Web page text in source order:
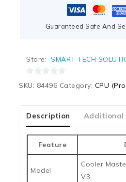
Guaranteed Safe And
Store: SMART TECH
5
SKU: 84496 Category: CPU
Description Additional
Feature
Model
Cooler
V3